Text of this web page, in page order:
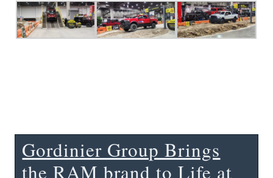
Gordinier Group Brings
the RAM brand to Life at